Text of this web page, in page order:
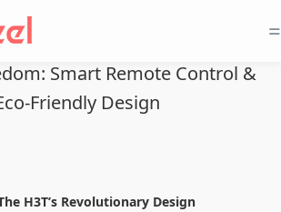
=
Smart Remote Control &
Friendly Design
H3T’s Revolutionary Design